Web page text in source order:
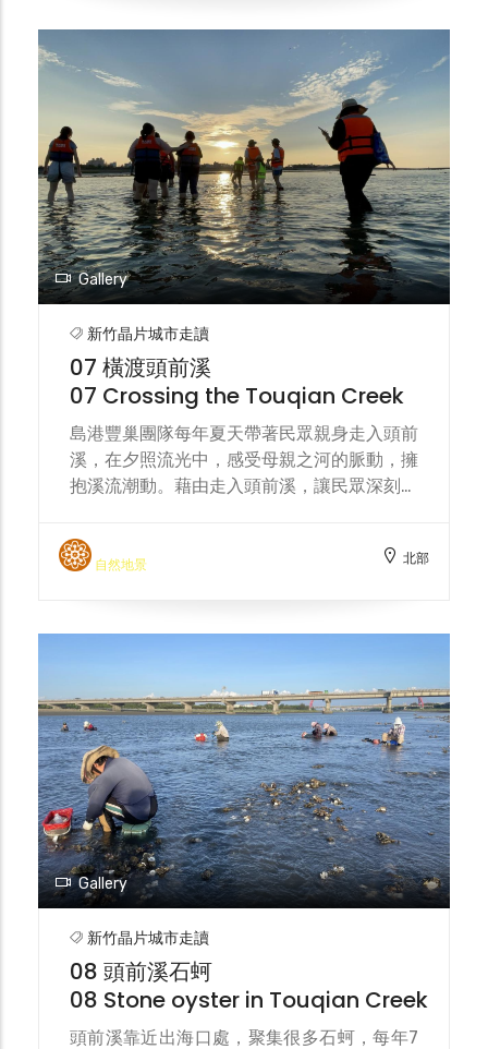
on Jiu-Gang Island. Through collaborative
creation of environmental art
installations, forums, walking tours, and
riverside concerts, the festival
encouraged islanders to step out of their
homes, allowed the public to visit the
creek, and drew thousands of eyes to
simply remember the beauty of a stream.
Gallery
新竹晶片城市走讀
07 橫渡頭前溪
07 Crossing the Touqian Creek
島港豐巢團隊每年夏天帶著民眾親身走入頭前
溪，在夕照流光中，感受母親之河的脈動，擁
抱溪流潮動。藉由走入頭前溪，讓民眾深刻理
真實面貌。 Every summer, the Dao Gang
Feng Chao Team takes the public on a
Touqian River, the public can gain a
deeper understanding of the true face of
the Touqian River under the development
of the city and technology and
environmental changes.
自然地景 北部
Gallery
新竹晶片城市走讀
08 頭前溪石蚵
08 Stone oyster in Touqian Creek
頭前溪靠近出海口處，聚集很多石蚵，每年7